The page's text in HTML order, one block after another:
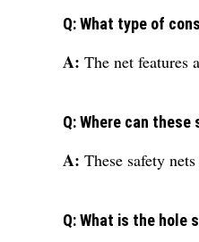
Q: What type of
A: The net features
Q: Where can
A: These safety
Q: What is the hole